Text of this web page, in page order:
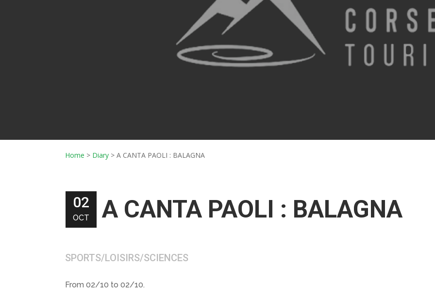
Home > Diary >A CANTA PAOLI : BALAGNA
02
OCT A CANTA PAOLI : BALAGNA
SPORTS/LOISIRS/SCIENCES
From 02/10 to 02/10.